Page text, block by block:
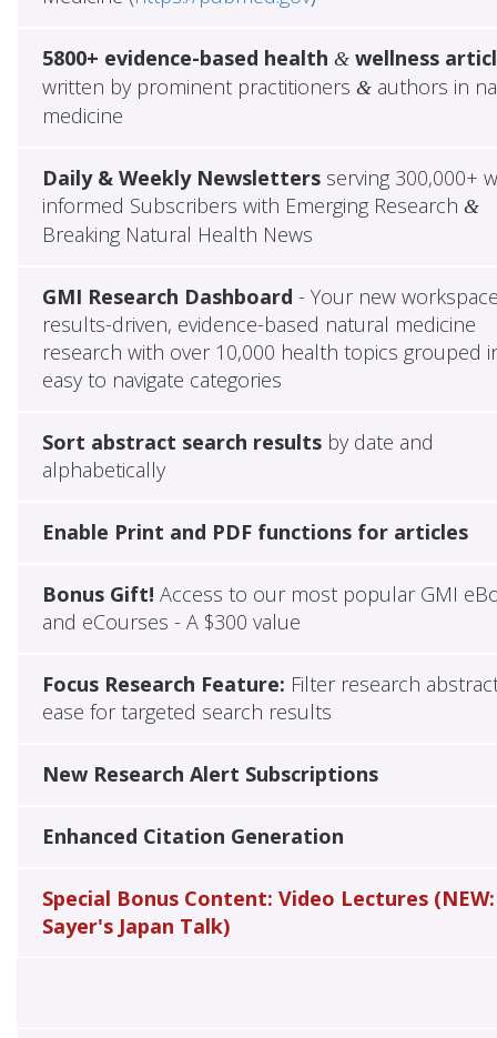
5800+ evidence-based health &wellness
written by prominent practitioners &authors in
medicine
Daily & Weekly Newslettersserving 300,000+
informed Subscribers with Emerging Research &
Breaking Natural Health News
GMI Research Dashboard - Your new
results-driven, evidence-based natural medicine
research with over 10,000 health topics grouped
easy to navigate categories
Sort abstract search resultsby date and
alphabetically
Enable Print and PDF functions for articles
Bonus Gift! Access to our most popular GMI
and eCourses - A $300 value
Focus Research Feature: Filter research
ease for targeted search results
New Research Alert Subscriptions
Enhanced Citation Generation
Special Bonus Content: Video Lectures (NEW:
Sayer's Japan Talk)